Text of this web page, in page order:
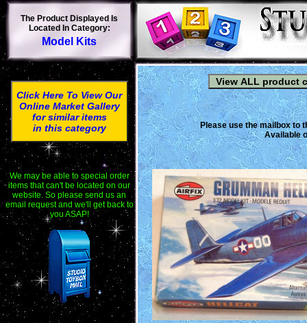
The Product Displayed Is
Located In Category:
Model Kits
Click Here To View Our
Online Market Gallery
for similar items
in this category
We may be able to special order
items that can't be located on our
website. So please send us an
email request and we'll get back to
you ASAP!
Please use the mailbox to
Available